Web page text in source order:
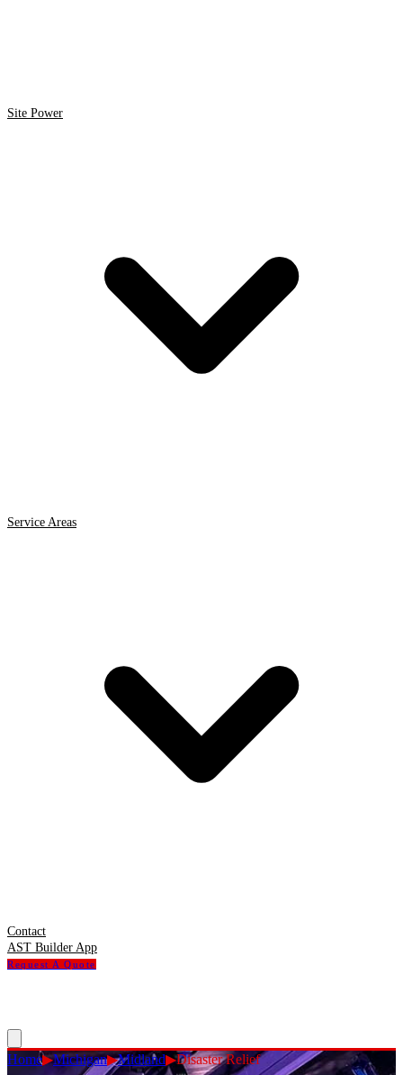
Site Power
Service Areas
Contact
AST Builder App
Request A Quote
Home▶Michigan▶Midland▶Disaster Relief